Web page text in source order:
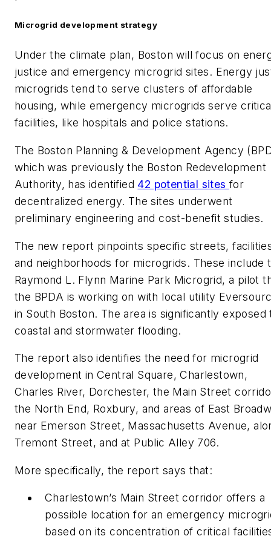
Microgrid development strategy
Under the climate plan, Boston will focus on
justice and emergency microgrid sites. Energy
microgrids tend to serve clusters of affordable
housing, while emergency microgrids serve
facilities, like hospitals and police stations.
The Boston Planning & Development Agency
which was previously the Boston Redevelopment
Authority, has identified 42 potential sitesfor
decentralized energy. The sites underwent
preliminary engineering and cost-benefit studies.
The new report pinpoints specific streets,
and neighborhoods for microgrids. These include
Raymond L. Flynn Marine Park Microgrid, a pilot
the BPDA is working on with local utility
in South Boston. The area is significantly exposed
coastal and stormwater flooding.
The report also identifies the need for microgrid
development in Central Square, Charlestown,
Charles River, Dorchester, the Main Street
the North End, Roxbury, and areas of East
near Emerson Street, Massachusetts Avenue,
Tremont Street, and at Public Alley 706.
More specifically, the report says that:
Charlestown’s Main Street corridor offers a
possible location for an emergency
based on its concentration of critical